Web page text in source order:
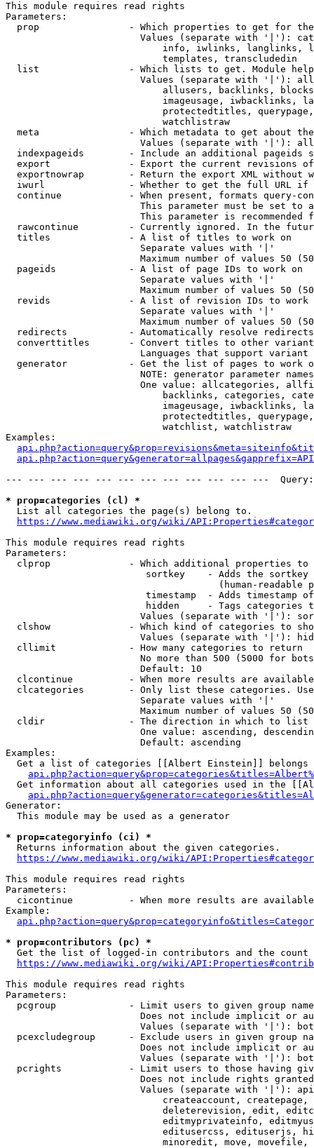
This module requires read rights
Parameters:
prop                - Which properties to get for
Values (separate with '|'):
info, iwlinks, langlinks,
                            templates, transcludedin
list                - Which lists to get. Module
Values (separate with '|'):
allusers, backlinks,
imageusage, iwbacklinks,
protectedtitles,
                            watchlistraw
meta                - Which metadata to get about
Values (separate with '|'):
indexpageids        - Include an additional pageids
export              - Export the current revisions
exportnowrap        - Return the export XML without
iwurl               - Whether to get the full URL
continue            - When present, formats query-
This parameter must be set to
This parameter is recommended
rawcontinue         - Currently ignored. In the
  titles              - A list of titles to work on
                        Separate values with '|'
Maximum number of values 50
  pageids             - A list of page IDs to work on
                        Separate values with '|'
Maximum number of values 50
revids              - A list of revision IDs to work
                        Separate values with '|'
Maximum number of values 50
  redirects           - Automatically resolve redirects
converttitles       - Convert titles to other
Languages that support
generator           - Get the list of pages to work
NOTE: generator parameter
One value: allcategories,
backlinks, categories,
imageusage, iwbacklinks,
protectedtitles,
                            watchlist, watchlistraw
Examples:
--- --- --- --- --- --- --- --- --- --- --- ---
* prop=categories (cl) *
  List all categories the page(s) belong to.
https://www.mediawiki.org/wiki/
This module requires read rights
Parameters:
clprop              - Which additional properties to
sortkey    - Adds the
(human-readable
timestamp  - Adds timestamp
hidden     - Tags categories
Values (separate with '|'):
clshow              - Which kind of categories to
Values (separate with '|'):
  cllimit             - How many categories to return
No more than 500 (5000 for
                        Default: 10
clcontinue          - When more results are
clcategories        - Only list these categories.
                        Separate values with '|'
Maximum number of values 50
  cldir               - The direction in which to list
One value: ascending,
                        Default: ascending
Examples:
Get a list of categories [[Albert Einstein]] belongs
Get information about all categories used in the
Generator:
  This module may be used as a generator
* prop=categoryinfo (ci) *
  Returns information about the given categories.
https://www.mediawiki.org/wiki/
This module requires read rights
Parameters:
cicontinue          - When more results are
Example:
* prop=contributors (pc) *
Get the list of logged-in contributors and the
https://www.mediawiki.org/wiki/
This module requires read rights
Parameters:
pcgroup             - Limit users to given group
Does not include implicit or
Values (separate with '|'):
pcexcludegroup      - Exclude users in given group
Does not include implicit or
Values (separate with '|'):
pcrights            - Limit users to those having
Does not include rights
Values (separate with '|'):
createaccount,
deleterevision, edit,
editmyprivateinfo,
editusercss, edituserjs,
minoredit, move,